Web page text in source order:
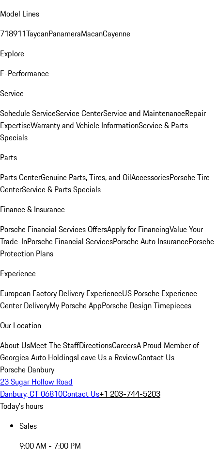
Model Lines
718911TaycanPanameraMacanCayenne
Explore
E-Performance
Service
Schedule ServiceService CenterService and MaintenanceRepair
ExpertiseWarranty and Vehicle InformationService & Parts
Specials
Parts
Parts CenterGenuine Parts, Tires, and OilAccessoriesPorsche Tire
CenterService & Parts Specials
Finance & Insurance
Porsche Financial Services OffersApply for FinancingValue Your
Trade-InPorsche Financial ServicesPorsche Auto InsurancePorsche
Protection Plans
Experience
European Factory Delivery ExperienceUS Porsche Experience
Center DeliveryMy Porsche AppPorsche Design Timepieces
Our Location
About UsMeet The StaffDirectionsCareersA Proud Member of
Georgica Auto HoldingsLeave Us a ReviewContact Us
Porsche Danbury
23 Sugar Hollow Road
Danbury, CT 06810Contact Us+1 203-744-5203
Today's hours
Sales
9:00 AM - 7:00 PM